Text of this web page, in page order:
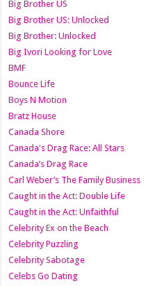
Big Brother US
Big Brother US: Unlocked
Big Brother: Unlocked
Big Ivori Looking for Love
BMF
Bounce Life
Boys N Motion
Bratz House
Canada Shore
Canada's Drag Race: All Stars
Canada’s Drag Race
Carl Weber’s The Family Business
Caught in the Act: Double Life
Caught in the Act: Unfaithful
Celebrity Ex on the Beach
Celebrity Puzzling
Celebrity Sabotage
Celebs Go Dating